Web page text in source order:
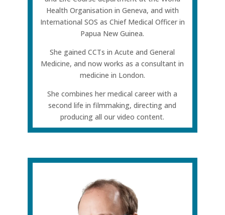
Health Organisation in Geneva, and with
International SOS as Chief Medical Officer in
Papua New Guinea.
She gained CCTs in Acute and General
Medicine, and now works as a consultant in
medicine in London.
She combines her medical career with a
second life in filmmaking, directing and
producing all our video content.